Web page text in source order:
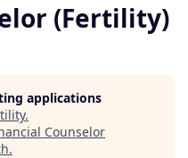
(Fertility)
applications
.
Counselor
.